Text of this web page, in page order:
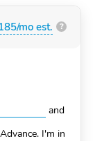
mo est. ?
and
Advance. I'm in